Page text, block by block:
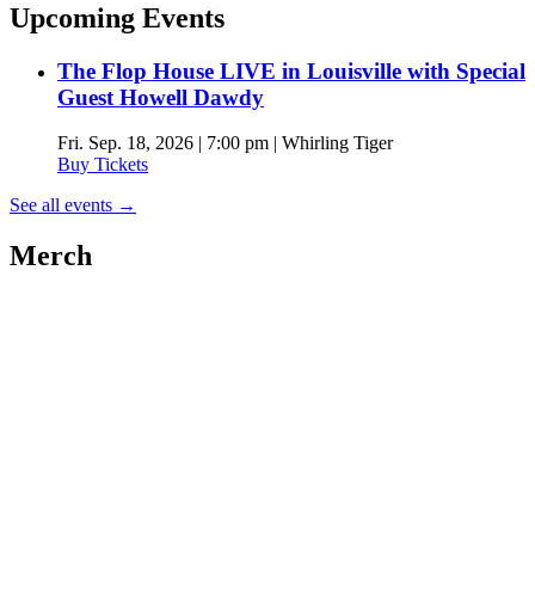
Upcoming Events
The Flop House LIVE in Louisville with Special
Guest Howell Dawdy
Fri. Sep. 18, 2026 | 7:00 pm | Whirling Tiger
Buy Tickets
See all events →
Merch